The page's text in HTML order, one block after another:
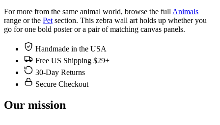
For more from the same animal world, browse the full Animals
range or the Pet section. This zebra wall art holds up whether you
go for one bold poster or a pair of matching canvas panels.
Handmade in the USA
Free US Shipping $29+
30-Day Returns
Secure Checkout
Our mission